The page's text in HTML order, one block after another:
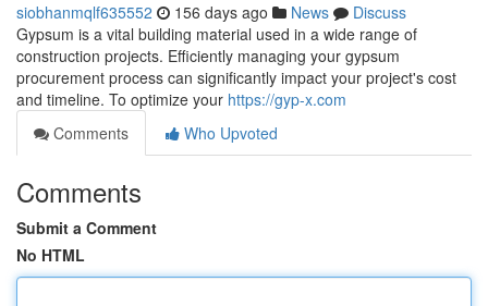
siobhanmqlf635552 156 days ago News
Discuss
Gypsum is a vital building material used in a wide range of
construction projects. Efficiently managing your gypsum
procurement process can significantly impact your project's cost
and timeline. To optimize your https://gyp-x.com
Comments
Who Upvoted
Comments
Submit a Comment
No HTML